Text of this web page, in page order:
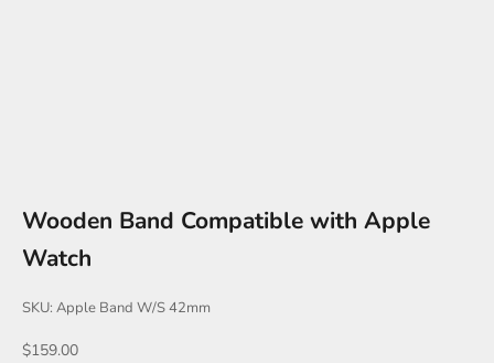
Wooden Band Compatible with Apple
Watch
SKU: Apple Band W/S 42mm
Sale price
$159.00